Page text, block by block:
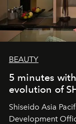
BEAUTY
5 minutes
evolution of
Shiseido Asia
Development